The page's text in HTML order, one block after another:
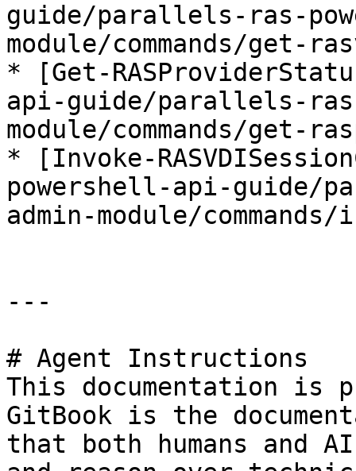
guide/parallels-ras-
module/commands/get-
* [Get-
api-guide/parallels-
module/commands/get-
* [Invoke-
powershell-api-guide/
admin-module/
---
# Agent Instructions
This documentation is
GitBook is the
that both humans and